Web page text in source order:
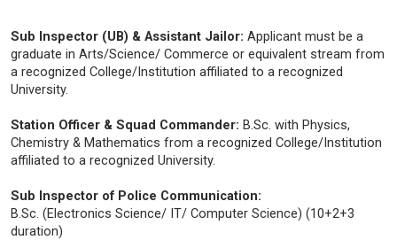
Sub Inspector (UB) & Assistant Jailor: Applicant must be a
graduate in Arts/Science/ Commerce or equivalent stream from
a recognized College/Institution affiliated to a recognized
University.
Station Officer & Squad Commander: B.Sc. with Physics,
Chemistry & Mathematics from a recognized College/Institution
affiliated to a recognized University.
Sub Inspector of Police Communication:
B.Sc. (Electronics Science/ IT/ Computer Science) (10+2+3
duration)